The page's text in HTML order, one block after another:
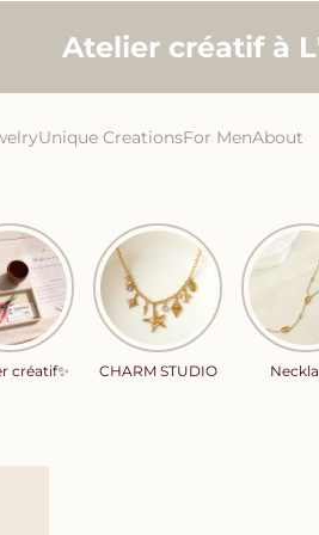
Atelier créatif à
Unique CreationsFor MenAbout
créatif✨ CHARM STUDIO